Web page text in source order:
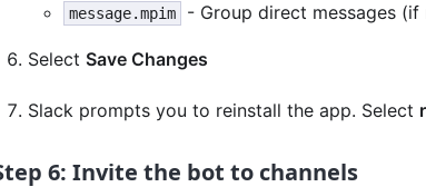
message.mpim - Group direct messages (if
Select Save Changes
Slack prompts you to reinstall the app. Select
6: Invite the bot to channels